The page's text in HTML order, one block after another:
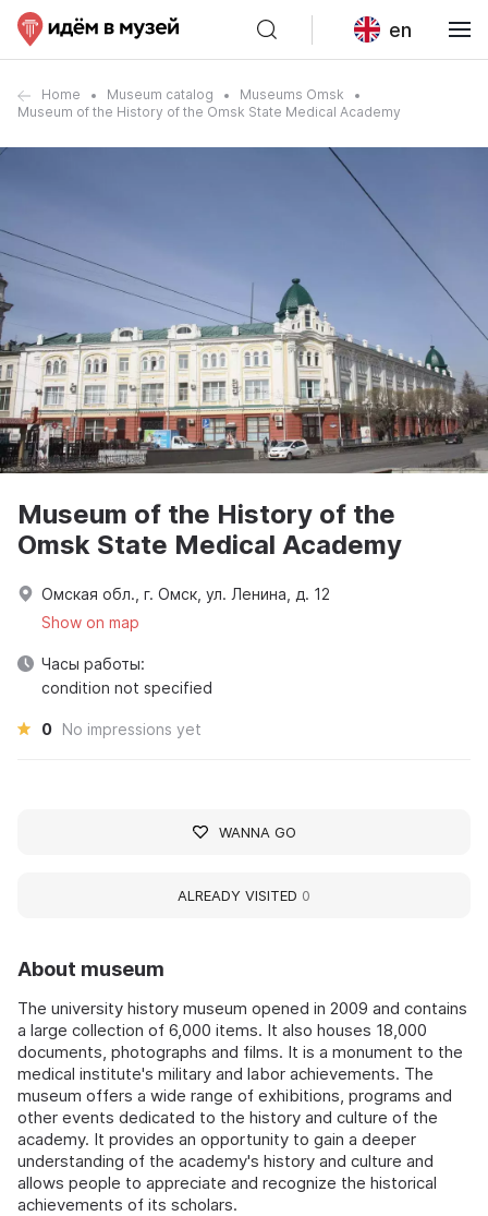
en
Home Museum catalog
Museums Omsk
Museum of the History of the Omsk State Medical Academy
About museum
The university history museum opened in 2009 and contains
a large collection of 6,000 items. It also houses 18,000
documents, photographs and films. It is a monument to the
medical institute's military and labor achievements. The
museum offers a wide range of exhibitions, programs and
other events dedicated to the history and culture of the
academy. It provides an opportunity to gain a deeper
understanding of the academy's history and culture and
allows people to appreciate and recognize the historical
achievements of its scholars.
Museum of the History of the
Omsk State Medical Academy
Омская обл., г. Омск, ул. Ленина, д. 12
Show on map
Часы работы:
condition not specified
0 No impressions yet
WANNA GO
ALREADY VISITED 0